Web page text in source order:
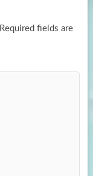
Required fields are